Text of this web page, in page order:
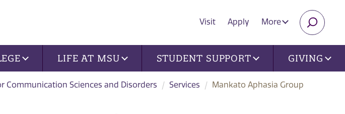
Visit Apply More
LIFE AT MSU STUDENT SUPPORT GIVING
Communication Sciences and Disorders Services Mankato Aphasia Group